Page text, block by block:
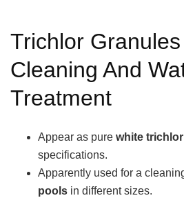
Trichlor
Cleaning And
Treatment
Appear as pure white
specifications.
Apparently used for a
pools in different sizes.